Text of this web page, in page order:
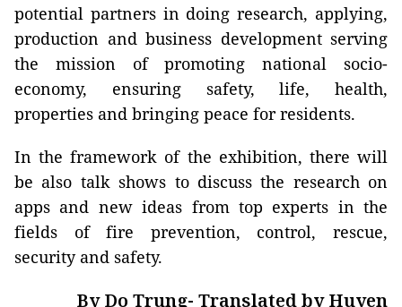
potential partners in doing research, applying,
production and business development serving
the mission of promoting national socio-
economy, ensuring safety, life, health,
properties and bringing peace for residents.
In the framework of the exhibition, there will
be also talk shows to discuss the research on
apps and new ideas from top experts in the
fields of fire prevention, control, rescue,
security and safety.
By Do Trung- Translated by Huyen